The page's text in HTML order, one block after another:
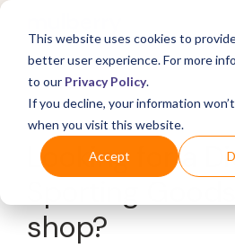
This website uses cookies to
better user experience. For more
to our Privacy Policy.
If you decline, your information
when you visit this website.
Accept
What's Covered >
Looking for a
shop?